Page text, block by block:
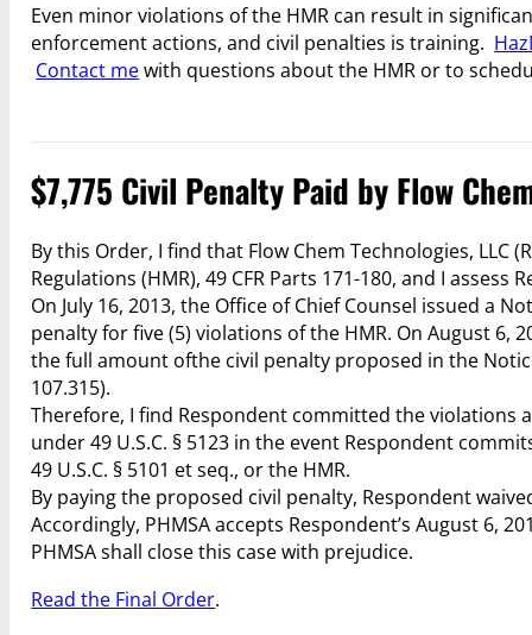
Even minor violations of the HMR can result in
enforcement actions, and civil penalties is training.
Contact mewith questions about the HMR or to
$7,775 Civil Penalty Paid by Flow
By this Order, I find that Flow Chem Technologies,
Regulations (HMR), 49 CFR Parts 171-180, and I assess
On July 16, 2013, the Office of Chief Counsel issued a
penalty for five (5) violations of the HMR. On August 6,
the full amount ofthe civil penalty proposed in the
107.315).
Therefore, I find Respondent committed the
under 49 U.S.C. § 5123 in the event Respondent
49 U.S.C. § 5101 et seq., or the HMR.
By paying the proposed civil penalty, Respondent
Accordingly, PHMSA accepts Respondent’s August 6,
PHMSA shall close this case with prejudice.
Read the Final Order.